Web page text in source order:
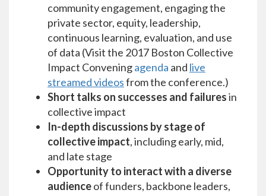
community engagement, engaging the
private sector, equity, leadership,
continuous learning, evaluation, and use
of data (Visit the 2017 Boston Collective
Impact Conveningagenda and live
streamed videosfrom the conference.)
Short talks on successes and failuresin
collective impact
In-depth discussions by stage of
collective impact, including early, mid,
and late stage
Opportunity to interact with a diverse
audienceof funders, backbone leaders,